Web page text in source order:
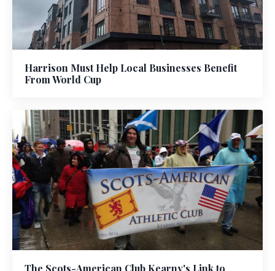
Harrison Must Help Local Businesses Benefit
From World Cup
The Scots-American Club Kearny's Link to